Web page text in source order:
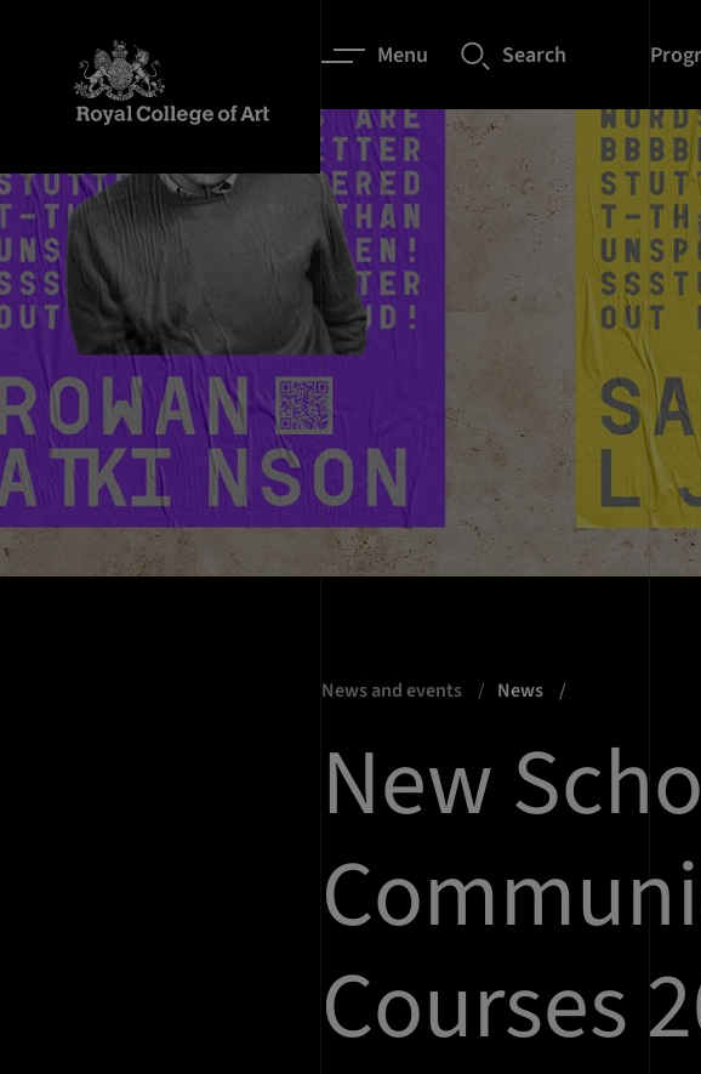
Menu Search
News and events News
New
Courses